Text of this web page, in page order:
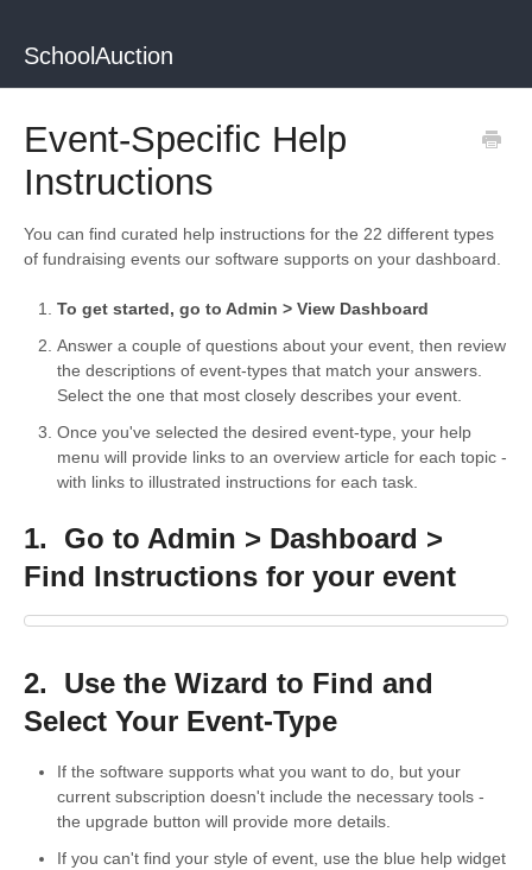
SchoolAuction
Event-Specific Help
Instructions
You can find curated help instructions for the 22 different types
of fundraising events our software supports on your dashboard.
To get started, go to Admin > View Dashboard
Answer a couple of questions about your event, then review
the descriptions of event-types that match your answers.
Select the one that most closely describes your event.
Once you've selected the desired event-type, your help
menu will provide links to an overview article for each topic -
with links to illustrated instructions for each task.
1. Go to Admin > Dashboard >
Find Instructions for your event
2. Use the Wizard to Find and
Select Your Event-Type
If the software supports what you want to do, but your
current subscription doesn't include the necessary tools -
the upgrade button will provide more details.
If you can't find your style of event, use the blue help widget